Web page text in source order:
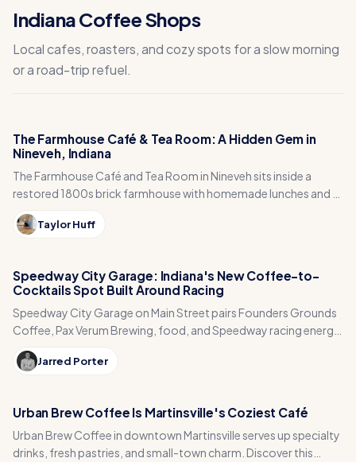
Indiana Coffee Shops
Local cafes, roasters, and cozy spots for a slow morning
or a road-trip refuel.
The Farmhouse Café & Tea Room: A Hidden Gem in
Nineveh, Indiana
The Farmhouse Café and Tea Room in Nineveh sits inside a
restored 1800s brick farmhouse with homemade lunches and a
garden center to explore after.
Taylor Huff
Speedway City Garage: Indiana's New Coffee-to-
Cocktails Spot Built Around Racing
Speedway City Garage on Main Street pairs Founders Grounds
Coffee, Pax Verum Brewing, food, and Speedway racing energy
near IMS.
Jarred Porter
Urban Brew Coffee Is Martinsville's Coziest Café
Urban Brew Coffee in downtown Martinsville serves up specialty
drinks, fresh pastries, and small-town charm. Discover this